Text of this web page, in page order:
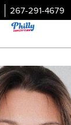
267-291-4679